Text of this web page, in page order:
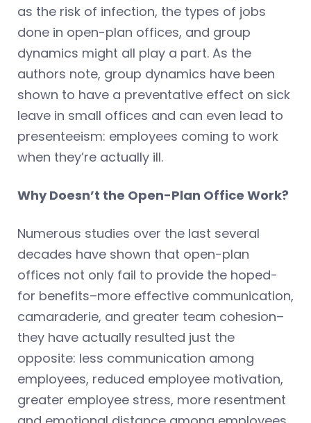
as the risk of infection, the types of jobs
done in open-plan offices, and group
dynamics might all play a part. As the
authors note, group dynamics have been
shown to have a preventative effect on sick
leave in small offices and can even lead to
presenteeism: employees coming to work
when they’re actually ill.
Why Doesn’t the Open-Plan Office Work?
Numerous studies over the last several
decades have shown that open-plan
offices not only fail to provide the hoped-
for benefits–more effective communication,
camaraderie, and greater team cohesion–
they have actually resulted just the
opposite: less communication among
employees, reduced employee motivation,
greater employee stress, more resentment